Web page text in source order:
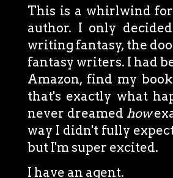
This is a whirlwind
author. I only
writing fantasy, the
fantasy writers. I had
Amazon, find my
that's exactly what
never dreamed how
way I didn't fully
but I'm super excited.
I have an agent.